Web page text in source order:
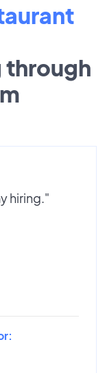
through
hiring."